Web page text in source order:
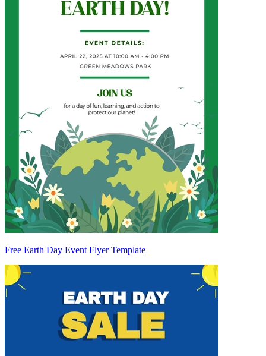
Free Earth Day Event Flyer Template